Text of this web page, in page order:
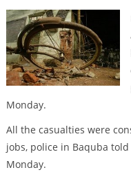
Monday.
All the casualties were
jobs, police in Baquba
Monday.